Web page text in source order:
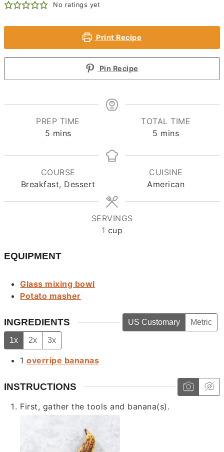
No ratings yet
Print Recipe
Pin Recipe
PREP TIME
5 minutes
mins
TOTAL TIME
5 minutes
mins
COURSE
Breakfast, Dessert
CUISINE
American
SERVINGS
1 cup
EQUIPMENT
Glass mixing bowl
Potato masher
INGREDIENTS US Customary Metric
1x 2x 3x
1 overripe bananas
INSTRUCTIONS
First, gather the tools and banana(s).